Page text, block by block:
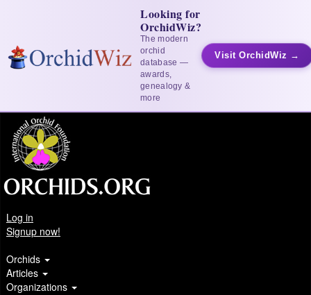
Looking for
OrchidWiz?
The modern
orchid
database —
awards,
genealogy &
more
Visit OrchidWiz →
Log in
Signup now!
Orchids
Articles
Organizations